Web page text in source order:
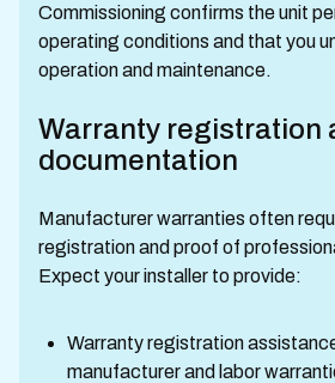
Commissioning confirms the unit
operating conditions and that you
operation and maintenance.
Warranty registration
documentation
Manufacturer warranties often
registration and proof of
Expect your installer to provide:
Warranty registration
manufacturer and labor